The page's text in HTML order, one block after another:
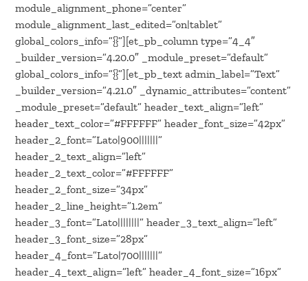
module_alignment_phone=”center”
module_alignment_last_edited=”on|tablet”
global_colors_info=”{}”][et_pb_column type=”4_4″
_builder_version=”4.20.0″ _module_preset=”default”
global_colors_info=”{}”][et_pb_text admin_label=”Text”
_builder_version=”4.21.0″ _dynamic_attributes=”content”
_module_preset=”default” header_text_align=”left”
header_text_color=”#FFFFFF” header_font_size=”42px”
header_2_font=”Lato|900|||||||”
header_2_text_align=”left”
header_2_text_color=”#FFFFFF”
header_2_font_size=”34px”
header_2_line_height=”1.2em”
header_3_font=”Lato||||||||” header_3_text_align=”left”
header_3_font_size=”28px”
header_4_font=”Lato|700|||||||”
header_4_text_align=”left” header_4_font_size=”16px”